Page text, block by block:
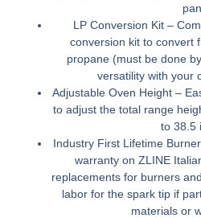
LP Conversion Kit –
conversion kit to convert
propane (must be done
versatility with your
Adjustable Oven Height –
to adjust the total range
to 38.5
Industry First Lifetime
warranty on ZLINE
replacements for burners
labor for the spark tip if
materials or